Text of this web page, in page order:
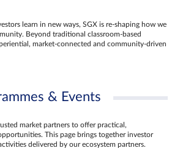
learn in new ways, SGX is re-shaping how we
Beyond traditional classroom‑based
market‑connected and community‑driven
& Events
market partners to offer practical,
This page brings together investor
delivered by our ecosystem partners.